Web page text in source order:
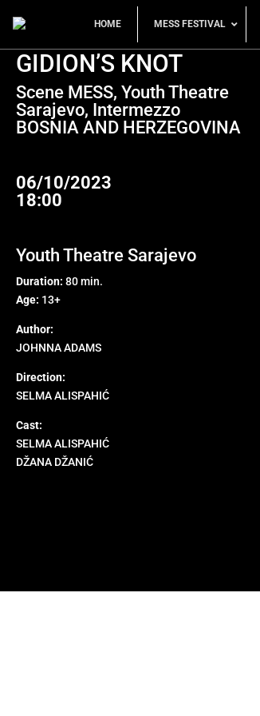
HOME MESS FESTIVAL
GIDION’S KNOT
Scene MESS, Youth Theatre
Sarajevo, Intermezzo
BOSNIA AND HERZEGOVINA
06/10/2023
18:00
Youth Theatre Sarajevo
Duration: 80 min.
Age: 13+
Author:
JOHNNA ADAMS
Direction:
SELMA ALISPAHIĆ
Cast:
SELMA ALISPAHIĆ
DŽANA DŽANIĆ